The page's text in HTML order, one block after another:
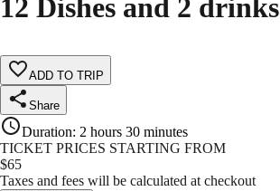
12 Dishes and 2 drinks
ADD TO TRIP
Share
Duration: 2 hours 30 minutes
TICKET PRICES STARTING FROM
$65
Taxes and fees will be calculated at checkout